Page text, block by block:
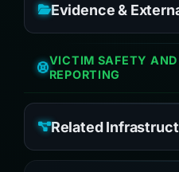
Evidence &
VICTIM SAFETY AND
REPORTING
Related